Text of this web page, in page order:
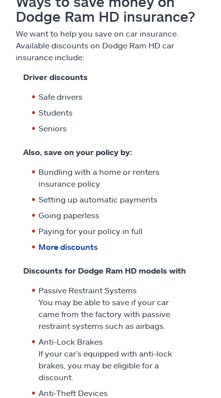
Dodge Ram HD insurance?
We want to help you save on car insurance.
Available discounts on Dodge Ram HD car
insurance include:
Driver discounts
Safe drivers
Students
Seniors
Also, save on your policy by:
Bundling with a home or renters
insurance policy
Setting up automatic payments
Going paperless
Paying for your policy in full
More discounts
Discounts for Dodge Ram HD models with
Passive Restraint Systems
You may be able to save if your car
came from the factory with passive
restraint systems such as airbags.
Anti-Lock Brakes
If your car’s equipped with anti-lock
brakes, you may be eligible for a
discount.
Anti-Theft Devices